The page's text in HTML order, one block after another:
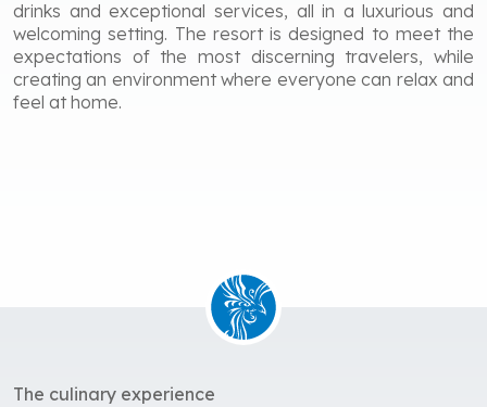
drinks and exceptional services, all in a luxurious and
welcoming setting. The resort is designed to meet the
expectations of the most discerning travelers, while
creating an environment where everyone can relax and
feel at home.
The culinary experience